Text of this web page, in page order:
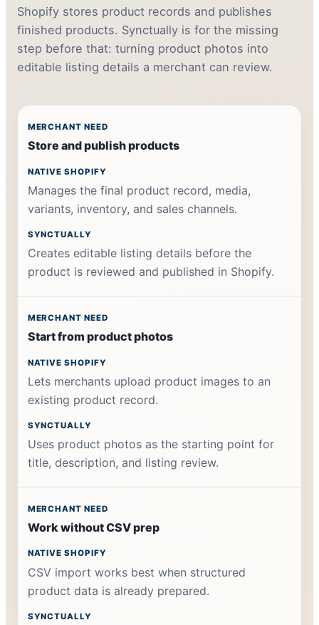
Shopify stores product records and publishes
finished products. Synctually is for the missing
step before that: turning product photos into
editable listing details a merchant can review.
Store and publish products
Manages the final product record, media,
variants, inventory, and sales channels.
Creates editable listing details before the
product is reviewed and published in Shopify.
Start from product photos
Lets merchants upload product images to an
existing product record.
Uses product photos as the starting point for
title, description, and listing review.
Work without CSV prep
CSV import works best when structured
product data is already prepared.